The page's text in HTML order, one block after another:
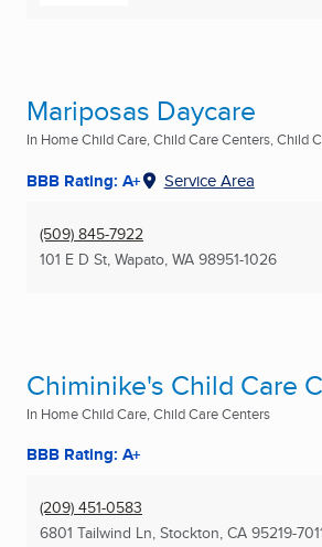
Mariposas Daycare
In Home Child Care, Child Care Centers, Child
BBB Rating: A+ Service Area
(509) 845-7922
101 E D St, Wapato, WA 98951-1026
Chiminike's Child Care
In Home Child Care, Child Care Centers
BBB Rating: A+
(209) 451-0583
6801 Tailwind Ln, Stockton, CA 95219-